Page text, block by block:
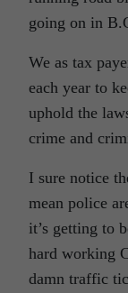
going on in
We as tax
each year to
uphold the
crime and
I sure notice
mean police
it’s getting to
hard working
damn traffic